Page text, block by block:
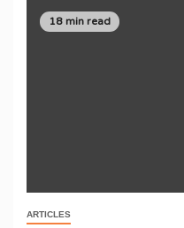
18 min read
ARTICLES